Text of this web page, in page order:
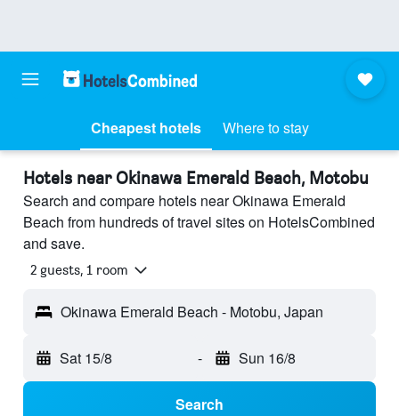
Cheapest hotels Where to stay
Hotels near Okinawa Emerald Beach, Motobu
Search and compare hotels near Okinawa Emerald
Beach from hundreds of travel sites on HotelsCombined
and save.
2 guests, 1 room
Okinawa Emerald Beach - Motobu, Japan
Sat 15/8 - Sun 16/8
Search